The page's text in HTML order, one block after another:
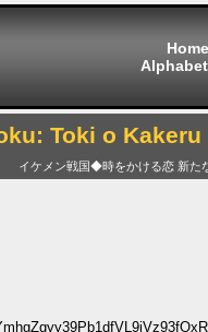
Home
Toki o
イケメン戦国◆時をかける恋 新た